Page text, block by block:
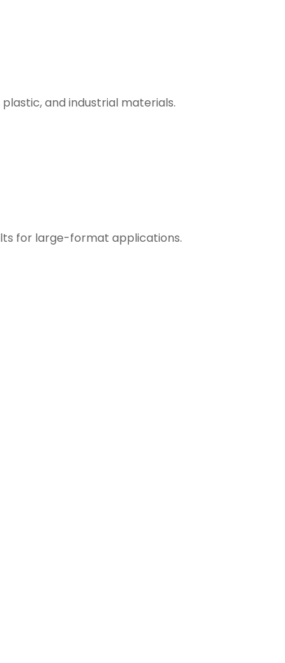
and industrial materials.
for large-format applications.